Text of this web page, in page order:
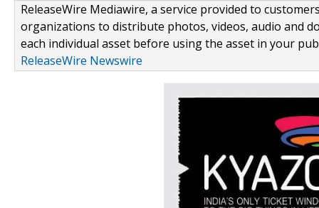
ReleaseWire Mediawire, a service provided to
organizations to distribute photos, videos, audio and
each individual asset before using the asset in your
ReleaseWire Newswire